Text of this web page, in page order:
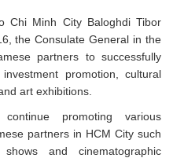
Chi Minh City Baloghdi Tibor
the Consulate General in the
partners to successfully
promotion, cultural
art exhibitions.
promoting various
partners in HCM City such
and cinematographic